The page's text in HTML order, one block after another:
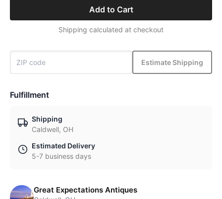
Add to Cart
Shipping calculated at checkout
Estimate Shipping
Fulfillment
Shipping
Caldwell, OH
Estimated Delivery
5-7 business days
Great Expectations Antiques